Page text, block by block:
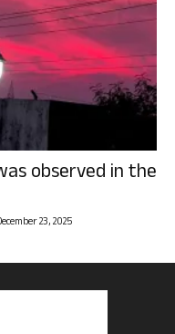
observed in the
23, 2025